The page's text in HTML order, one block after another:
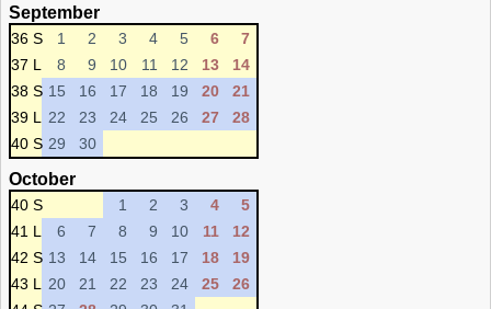
September
36 S 1 2 3 4 5 6
7
37 L
8 9 10 11 12 13
14
38 S 15 16 17 18 19 20
21
39 L
22 23 24 25 26 27
28
40 S 29 30
October
40 S 1 2 3 4
5
41 L
6 7 8 9 10 11
12
42 S 13 14 15 16 17 18
19
43 L
20 21 22 23 24 25
26